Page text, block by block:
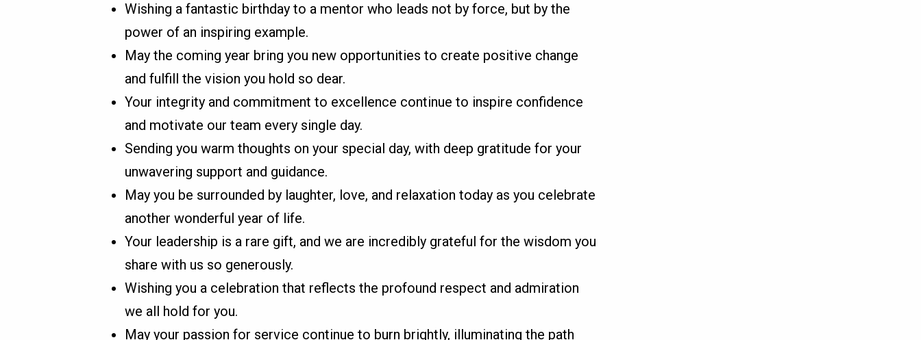
Wishing a fantastic birthday to a mentor who leads not by force, but by the
power of an inspiring example.
May the coming year bring you new opportunities to create positive change
and fulfill the vision you hold so dear.
Your integrity and commitment to excellence continue to inspire confidence
and motivate our team every single day.
Sending you warm thoughts on your special day, with deep gratitude for your
unwavering support and guidance.
May you be surrounded by laughter, love, and relaxation today as you celebrate
another wonderful year of life.
Your leadership is a rare gift, and we are incredibly grateful for the wisdom you
share with us so generously.
Wishing you a celebration that reflects the profound respect and admiration
we all hold for you.
May your passion for service continue to burn brightly, illuminating the path